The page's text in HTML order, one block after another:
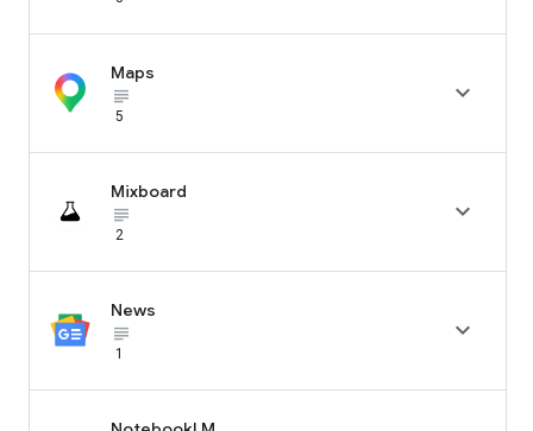
Maps
subject_black
5

Mixboard
subject_black
2

News
subject_black
1
